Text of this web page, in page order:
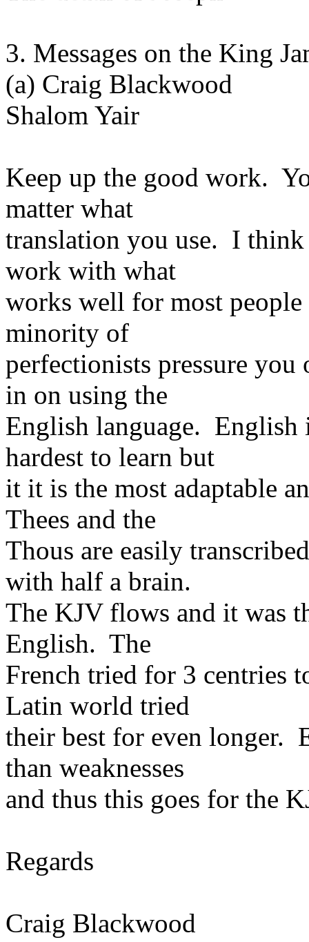
3. Messages on the King
(a) Craig Blackwood
Shalom Yair
Keep up the good work.
matter what
translation you use. I think
work with what
works well for most
minority of
perfectionists pressure
in on using the
English language. English
hardest to learn but
it it is the most adaptable
Thees and the
Thous are easily
with half a brain.
The KJV flows and it was
English. The
French tried for 3 centries
Latin world tried
their best for even longer.
than weaknesses
and thus this goes for the
Regards
Craig Blackwood